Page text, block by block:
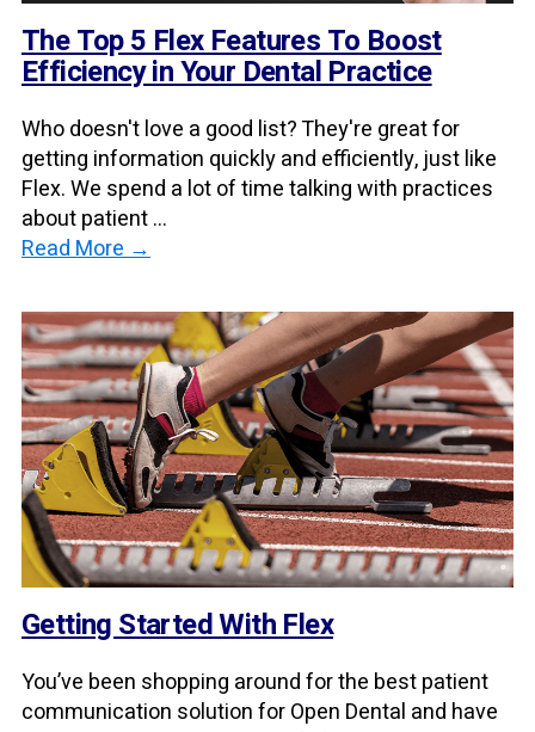
The Top 5 Flex Features To Boost
Efficiency in Your Dental Practice
Who doesn't love a good list? They're great for
getting information quickly and efficiently, just like
Flex. We spend a lot of time talking with practices
about patient ...
Read More →
Getting Started With Flex
You’ve been shopping around for the best patient
communication solution for Open Dental and have